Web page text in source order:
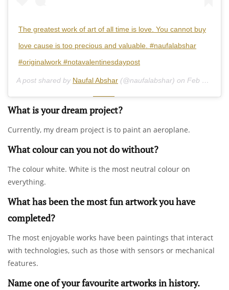
The greatest work of art of all time is love. You cannot buy
love cause is too precious and valuable. #naufalabshar
#originalwork #notavalentinesdaypost
A post shared by Naufal Abshar (@naufalabshar) on Feb 14, 2019 at 6:34pm PST
What is your dream project?
Currently, my dream project is to paint an aeroplane.
What colour can you not do without?
The colour white. White is the most neutral colour on
everything.
What has been the most fun artwork you have
completed?
The most enjoyable works have been paintings that interact
with technologies, such as those with sensors or mechanical
features.
Name one of your favourite artworks in history.